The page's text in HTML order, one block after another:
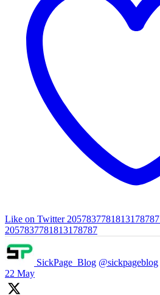
Like on Twitter 2057837781813178787
2057837781813178787
SickPage_Blog @sickpageblog
22 May